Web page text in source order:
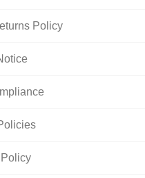
Policy